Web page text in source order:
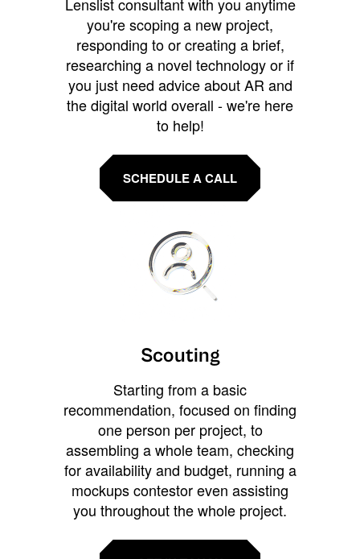
Lenslist consultant with you anytime
you're scoping a new project,
responding to or creating a brief,
researching a novel technology or if
you just need advice about AR and
the digital world overall - we're here
to help!
SCHEDULE A CALL
Scouting
Starting from a basic
recommendation, focused on finding
one person per project, to
assembling a whole team, checking
for availability and budget, running a
mockups contestor even assisting
you throughout the whole project.